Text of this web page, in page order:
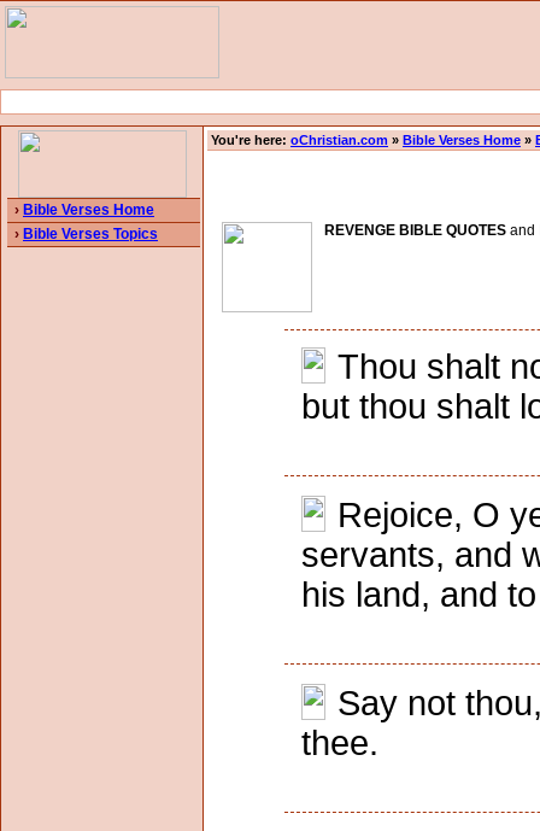
› Bible Verses Home
› Bible Verses Topics
You're here: oChristian.com » Bible Verses Home »
REVENGE BIBLE QUOTES and
Thou shalt
but thou shalt
Rejoice, O
servants, and
his land, and
Say not
thee.